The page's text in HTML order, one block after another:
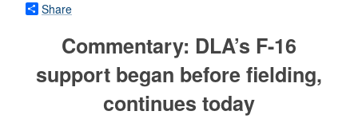
Share
Commentary: DLA’s F-16
support began before fielding,
continues today